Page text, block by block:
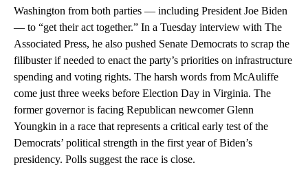
Washington from both parties — including President Joe Biden
— to “get their act together.” In a Tuesday interview with The
Associated Press, he also pushed Senate Democrats to scrap the
filibuster if needed to enact the party’s priorities on infrastructure
spending and voting rights. The harsh words from McAuliffe
come just three weeks before Election Day in Virginia. The
former governor is facing Republican newcomer Glenn
Youngkin in a race that represents a critical early test of the
Democrats’ political strength in the first year of Biden’s
presidency. Polls suggest the race is close.